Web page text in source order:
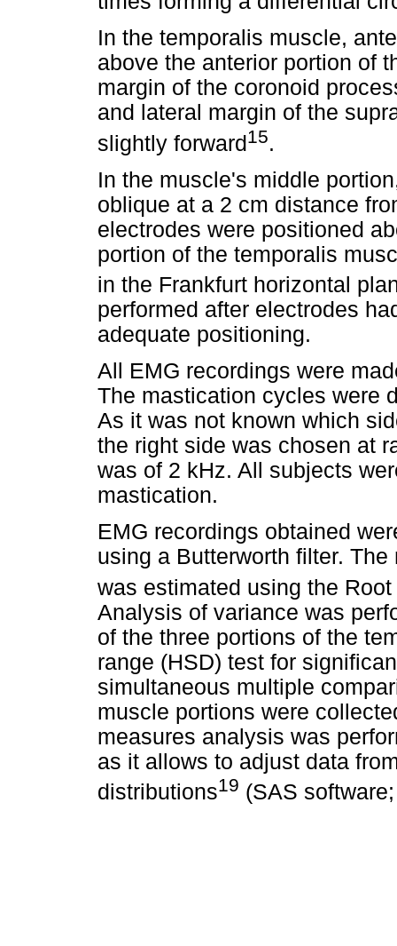
In the temporalis muscle,
above the anterior portion of
margin of the coronoid
and lateral margin of the
slightly forward15.
In the muscle's middle
oblique at a 2 cm distance
electrodes were positioned
portion of the temporalis
in the Frankfurt horizontal
performed after electrodes
adequate positioning.
All EMG recordings were
The mastication cycles were
As it was not known which
the right side was chosen at
was of 2 kHz. All subjects
mastication.
EMG recordings obtained
using a Butterworth filter.
was estimated using the
Analysis of variance was
of the three portions of the
range (HSD) test for
simultaneous multiple
muscle portions were
measures analysis was
as it allows to adjust data
distributions19 (SAS